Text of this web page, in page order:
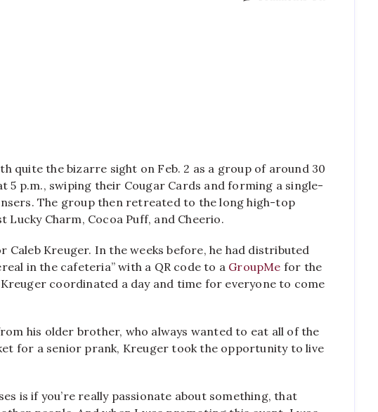
quite the bizarre sight on Feb. 2 as a group of around 30
5 p.m., swiping their Cougar Cards and forming a single-
The group then retreated to the long high-top
Charm, Cocoa Puff, and Cheerio.
Caleb Kreuger. In the weeks before, he had distributed
in the cafeteria” with a QR code to a GroupMe for the
coordinated a day and time for everyone to come
his older brother, who always wanted to eat all of the
for a senior prank, Kreuger took the opportunity to live
is if you’re really passionate about something, that